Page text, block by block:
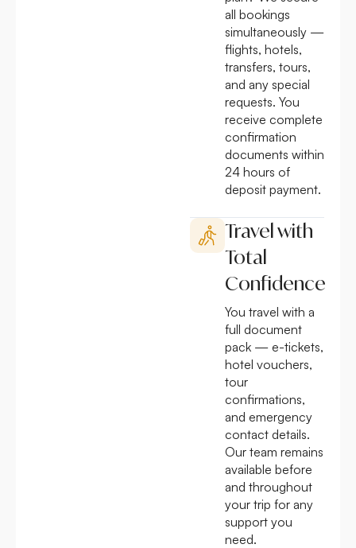
all bookings
simultaneously —
flights, hotels,
transfers, tours,
and any special
requests. You
receive complete
confirmation
documents within
24 hours of
deposit payment.
Travel with
Total
Confidence
You travel with a
full document
pack — e-tickets,
hotel vouchers,
tour
confirmations,
and emergency
contact details.
Our team remains
available before
and throughout
your trip for any
support you
need.